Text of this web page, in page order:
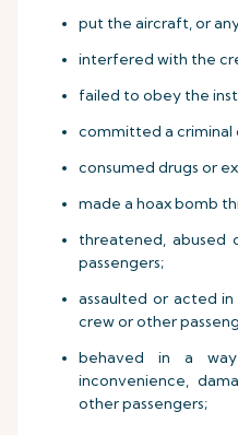
put the aircraft, or
interfered with the
failed to obey the
committed a criminal
consumed drugs or
made a hoax bomb
threatened, abused
passengers;
assaulted or acted
crew or other
behaved in a way
inconvenience,
other passengers;